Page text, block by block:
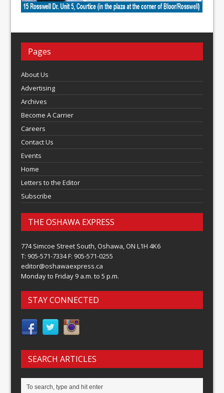
Pages
About Us
Advertising
Archives
Become A Carrier
Careers
Contact Us
Events
Home
Letters to the Editor
Subscribe
THE OSHAWA EXPRESS
774 Simcoe Street South, Oshawa, ON L1H 4K6
T: 905-571-7334 F: 905-571-0255
editor@oshawaexpress.ca
Monday to Friday 9 a.m. to 5 p.m.
STAY CONNECTED
SEARCH ARTICLES